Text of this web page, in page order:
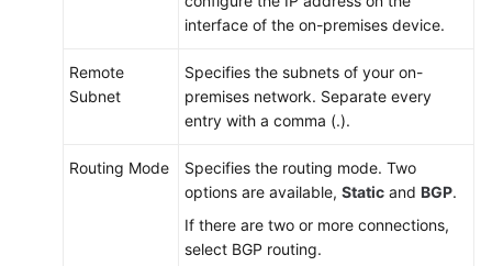
interface of the on-premises device.
Remote
Subnet
Specifies the subnets of your on-
premises network. Separate every
entry with a comma (.).
Routing Mode
Specifies the routing mode. Two
options are available, Static and BGP.
If there are two or more connections,
select BGP routing.